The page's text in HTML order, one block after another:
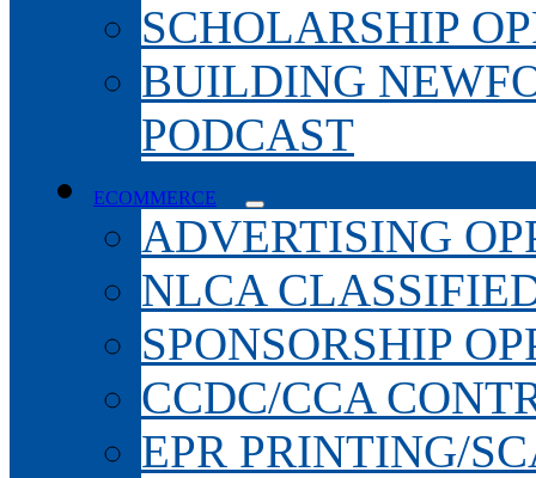
SCHOLARSHIP
BUILDING
PODCAST
ECOMMERCE
ADVERTISING
NLCA
SPONSORSHIP
CCDC/CCA
EPR PRINTING/